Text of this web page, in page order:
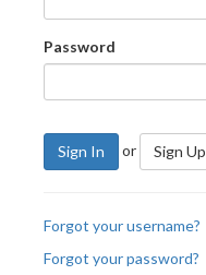
Password
Sign In or Sign Up
Forgot your username?
Forgot your password?